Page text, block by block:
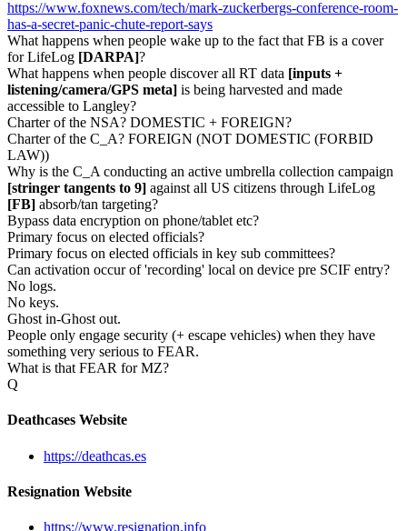
https://www.foxnews.com/tech/mark-zuckerbergs-conference-room-
has-a-secret-panic-chute-report-says
What happens when people wake up to the fact that FB is a cover
for LifeLog [DARPA]?
What happens when people discover all RT data [inputs +
listening/camera/GPS meta] is being harvested and made
accessible to Langley?
Charter of the NSA? DOMESTIC + FOREIGN?
Charter of the C_A? FOREIGN (NOT DOMESTIC (FORBID
LAW))
Why is the C_A conducting an active umbrella collection campaign
[stringer tangents to 9] against all US citizens through LifeLog
[FB] absorb/tan targeting?
Bypass data encryption on phone/tablet etc?
Primary focus on elected officials?
Primary focus on elected officials in key sub committees?
Can activation occur of 'recording' local on device pre SCIF entry?
No logs.
No keys.
Ghost in-Ghost out.
People only engage security (+ escape vehicles) when they have
something very serious to FEAR.
What is that FEAR for MZ?
Q
Deathcases Website
https://deathcas.es
Resignation Website
https://www.resignation.info